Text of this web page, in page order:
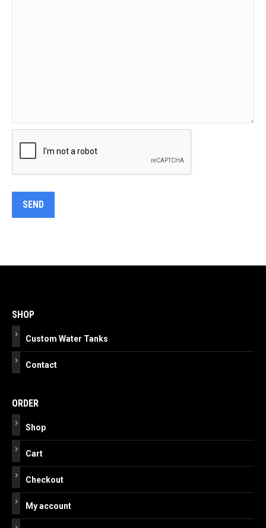
navigation
SHOP
Custom Water Tanks
Contact
ORDER
Shop
Cart
Checkout
My account